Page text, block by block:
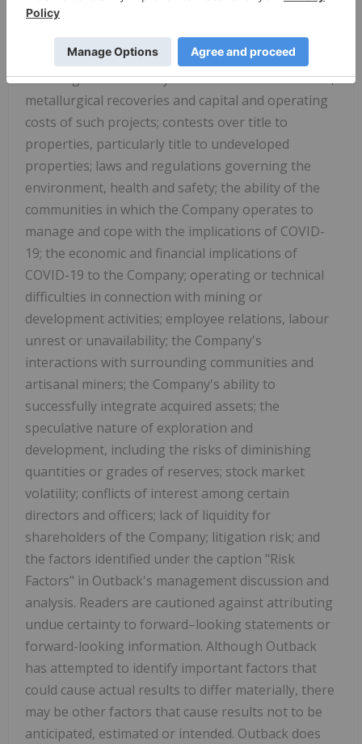
generate sufficient cash flow from operations; risks
relating to project financing and equity issuances;
risks and unknowns inherent in all mining projects,
including the inaccuracy of reserves and resources,
metallurgical recoveries and capital and operating
costs of such projects; contests over title to
properties, particularly title to undeveloped
properties; laws and regulations governing the
environment, health and safety; the ability of the
communities in which the Company operates to
manage and cope with the implications of COVID-
19; the economic and financial implications of
COVID-19 to the Company; operating or technical
difficulties in connection with mining or
development activities; employee relations, labour
unrest or unavailability; the Company's
interactions with surrounding communities and
artisanal miners; the Company's ability to
successfully integrate acquired assets; the
speculative nature of exploration and
development, including the risks of diminishing
quantities or grades of reserves; stock market
volatility; conflicts of interest among certain
directors and officers; lack of liquidity for
shareholders of the Company; litigation risk; and
the factors identified under the caption "Risk
Factors" in Outback's management discussion and
analysis. Readers are cautioned against attributing
undue certainty to forward–looking statements or
forward-looking information. Although Outback
has attempted to identify important factors that
could cause actual results to differ materially, there
may be other factors that cause results not to be
anticipated, estimated or intended. Outback does